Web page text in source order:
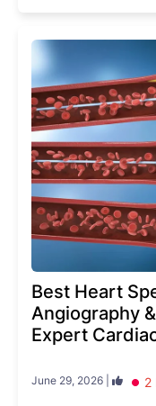
Best Heart
Angiography
Expert
June 29, 2026 | 2